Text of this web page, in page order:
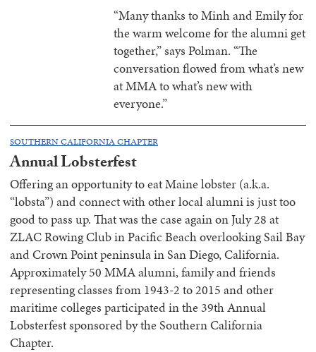
“Many thanks to Minh and Emily for
the warm welcome for the alumni get
together,” says Polman. “The
conversation flowed from what’s new
at MMA to what’s new with
everyone.”
SOUTHERN CALIFORNIA CHAPTER
Annual Lobsterfest
Offering an opportunity to eat Maine lobster (a.k.a.
“lobsta”) and connect with other local alumni is just too
good to pass up. That was the case again on July 28 at
ZLAC Rowing Club in Pacific Beach overlooking Sail Bay
and Crown Point peninsula in San Diego, California.
Approximately 50 MMA alumni, family and friends
representing classes from 1943-2 to 2015 and other
maritime colleges participated in the 39th Annual
Lobsterfest sponsored by the Southern California
Chapter.